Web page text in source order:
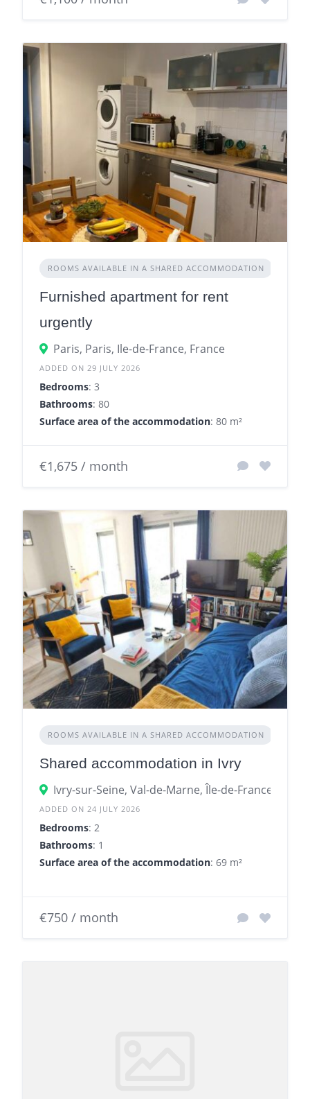
ROOMS AVAILABLE IN A SHARED ACCOMMODATION
Furnished apartment for rent
urgently
Paris, Paris, Ile-de-France, France
ADDED ON 29 JULY 2026
Bedrooms: 3
Bathrooms: 80
Surface area of the accommodation: 80 m²
€1,675 / month
ROOMS AVAILABLE IN A SHARED ACCOMMODATION
Shared accommodation in Ivry
Ivry-sur-Seine, Val-de-Marne, Île-de-France,
ADDED ON 24 JULY 2026
Bedrooms: 2
Bathrooms: 1
Surface area of the accommodation: 69 m²
€750 / month